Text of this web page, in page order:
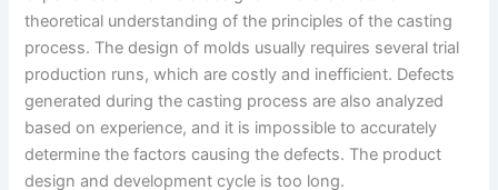
theoretical understanding of the principles of the casting
process. The design of molds usually requires several trial
production runs, which are costly and inefficient. Defects
generated during the casting process are also analyzed
based on experience, and it is impossible to accurately
determine the factors causing the defects. The product
design and development cycle is too long.